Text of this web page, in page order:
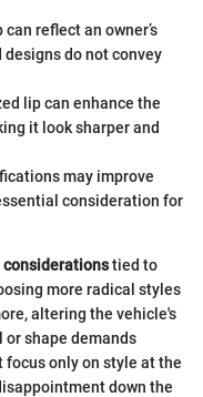
reflect an owner’s
do not convey
lip can enhance the
it look sharper and
may improve
consideration for
considerationstied to
more radical styles
altering the vehicle's
shape demands
only on style at the
down the